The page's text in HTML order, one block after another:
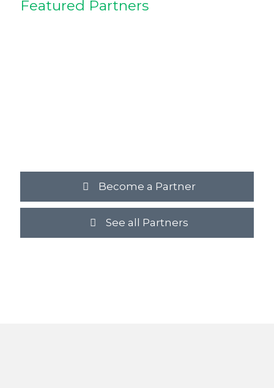
Featured Partners
Become a Partner
See all Partners